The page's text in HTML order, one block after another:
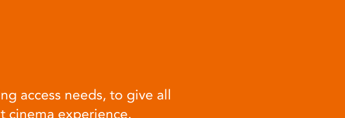
access needs, to give all
cinema experience.